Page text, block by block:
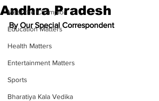
Meet the Champion
Education Matters
Health Matters
Entertainment Matters
Sports
Bharatiya Kala Vedika
Andhra Pradesh
By Our Special Correspondent